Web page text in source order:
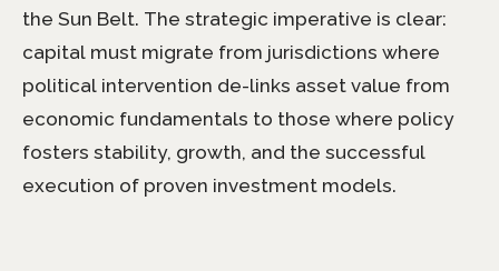
the Sun Belt. The strategic imperative is clear:
capital must migrate from jurisdictions where
political intervention de-links asset value from
economic fundamentals to those where policy
fosters stability, growth, and the successful
execution of proven investment models.